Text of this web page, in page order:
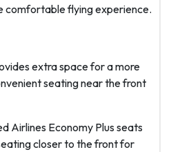
comfortable flying experience.
extra space for a more
seating near the front
Airlines Economy Plus seats
closer to the front for